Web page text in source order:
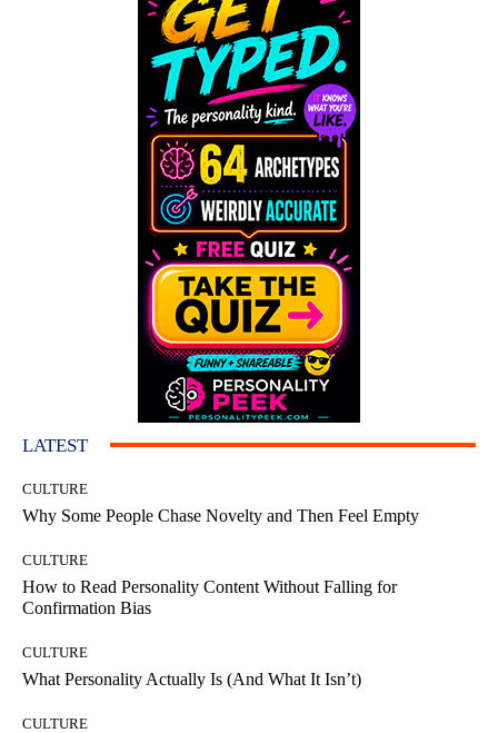
LATEST
CULTURE
Why Some People Chase Novelty and Then Feel Empty
CULTURE
How to Read Personality Content Without Falling for
Confirmation Bias
CULTURE
What Personality Actually Is (And What It Isn’t)
CULTURE